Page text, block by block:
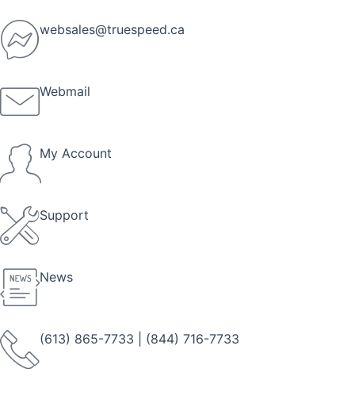
to
content
websales@truespeed.ca
Webmail
My Account
Support
News
(613) 865-7733 (844) 716-7733